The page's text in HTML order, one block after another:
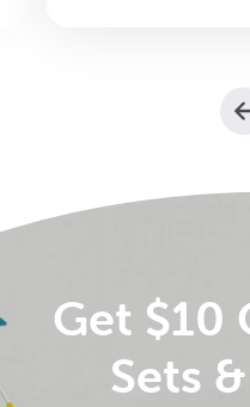
Get $10
Sets